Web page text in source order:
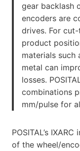
gear backlash
encoders are
drives. For
product
materials such
metal can
losses.
combinations
mm/pulse for
POSITAL’s
of the wheel/